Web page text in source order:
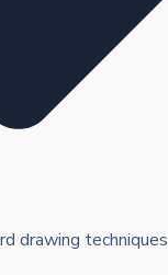
drawing techniques